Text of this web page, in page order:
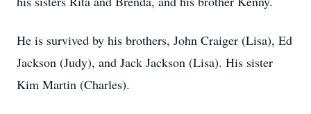
He is survived by his brothers, John Craiger (Lisa), Ed
Jackson (Judy), and Jack Jackson (Lisa). His sister
Kim Martin (Charles).